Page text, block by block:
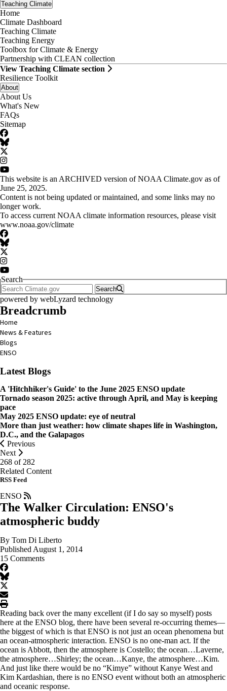
Teaching Climate
Home
Climate Dashboard
Teaching Climate
Teaching Energy
Toolbox for Climate & Energy
Partnership with CLEAN collection
View Teaching Climate section
Resilience Toolkit
About
About Us
What's New
FAQs
Sitemap
Facebook
BlueSky
Twitter
Instagram
YouTube
This website is an ARCHIVED version of NOAA Climate.gov as of
June 25, 2025.
Content is not being updated or maintained, and some links may no
longer work.
To access current NOAA climate information resources, please visit
www.noaa.gov/climate
Facebook
BlueSky
Twitter
Instagram
YouTube
Search
Search
powered by webLyzard technology
Breadcrumb
Home
News & Features
Blogs
ENSO
Latest Blogs
A 'Hitchhiker's Guide' to the June 2025 ENSO update
Tornado season 2025: active through April, and May is keeping
pace
May 2025 ENSO update: eye of neutral
More than just weather: how climate shapes life in Washington,
D.C., and the Galapagos
Previous
Next
268 of 282
Related Content
RSS Feed
ENSO
The Walker Circulation: ENSO's
atmospheric buddy
By Tom Di Liberto
Published August 1, 2014
15 Comments
facebook
BlueSky
twitter
envelope
print
Reading back over the many excellent (if I do say so myself) posts
here at the ENSO blog, there have been several re-occurring themes—
the biggest of which is that ENSO is not just an ocean phenomena but
an ocean-atmospheric interaction. ENSO is no one-man act. If the
ocean is Abbott, then the atmosphere is Costello; the ocean…Laverne,
the atmosphere…Shirley; the ocean…Kanye, the atmosphere…Kim.
And just like there would be no “Kimye” without Kanye West and
Kim Kardashian, there is no ENSO event without both an atmospheric
and oceanic response.